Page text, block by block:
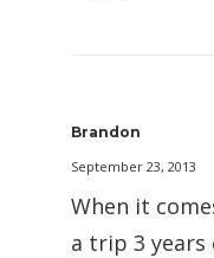
Brandon
September 23, 2013
When it
a trip 3